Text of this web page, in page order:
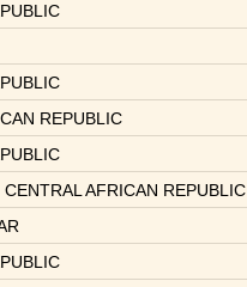
REPUBLIC
AFRICAN REPUBLIC